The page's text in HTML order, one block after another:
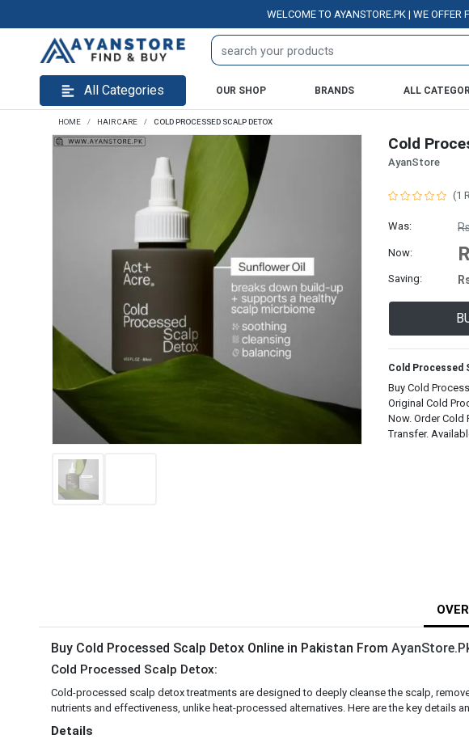
WELCOME TO AYANSTORE.PK | WE OFFER
All Categories OUR SHOP BRANDS ALL
HOME HAIR CARE COLD PROCESSED SCALP DETOX
Cold
AyanStore
(1
Was:
Now:
Saving:
Cold Processed
Buy Cold
Original Cold
Now. Order Cold
Transfer.
Buy Cold Processed Scalp Detox Online in Pakistan From
Cold Processed Scalp Detox:
Cold-processed scalp detox treatments are designed to deeply cleanse the scalp,
nutrients and effectiveness, unlike heat-processed alternatives. Here are the key details
Details